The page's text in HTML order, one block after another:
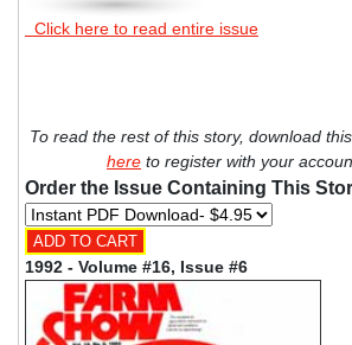
Click here to read entire issue
To read the rest of this story, download
here to register with your
Order the Issue Containing This
1992 - Volume #16, Issue #6